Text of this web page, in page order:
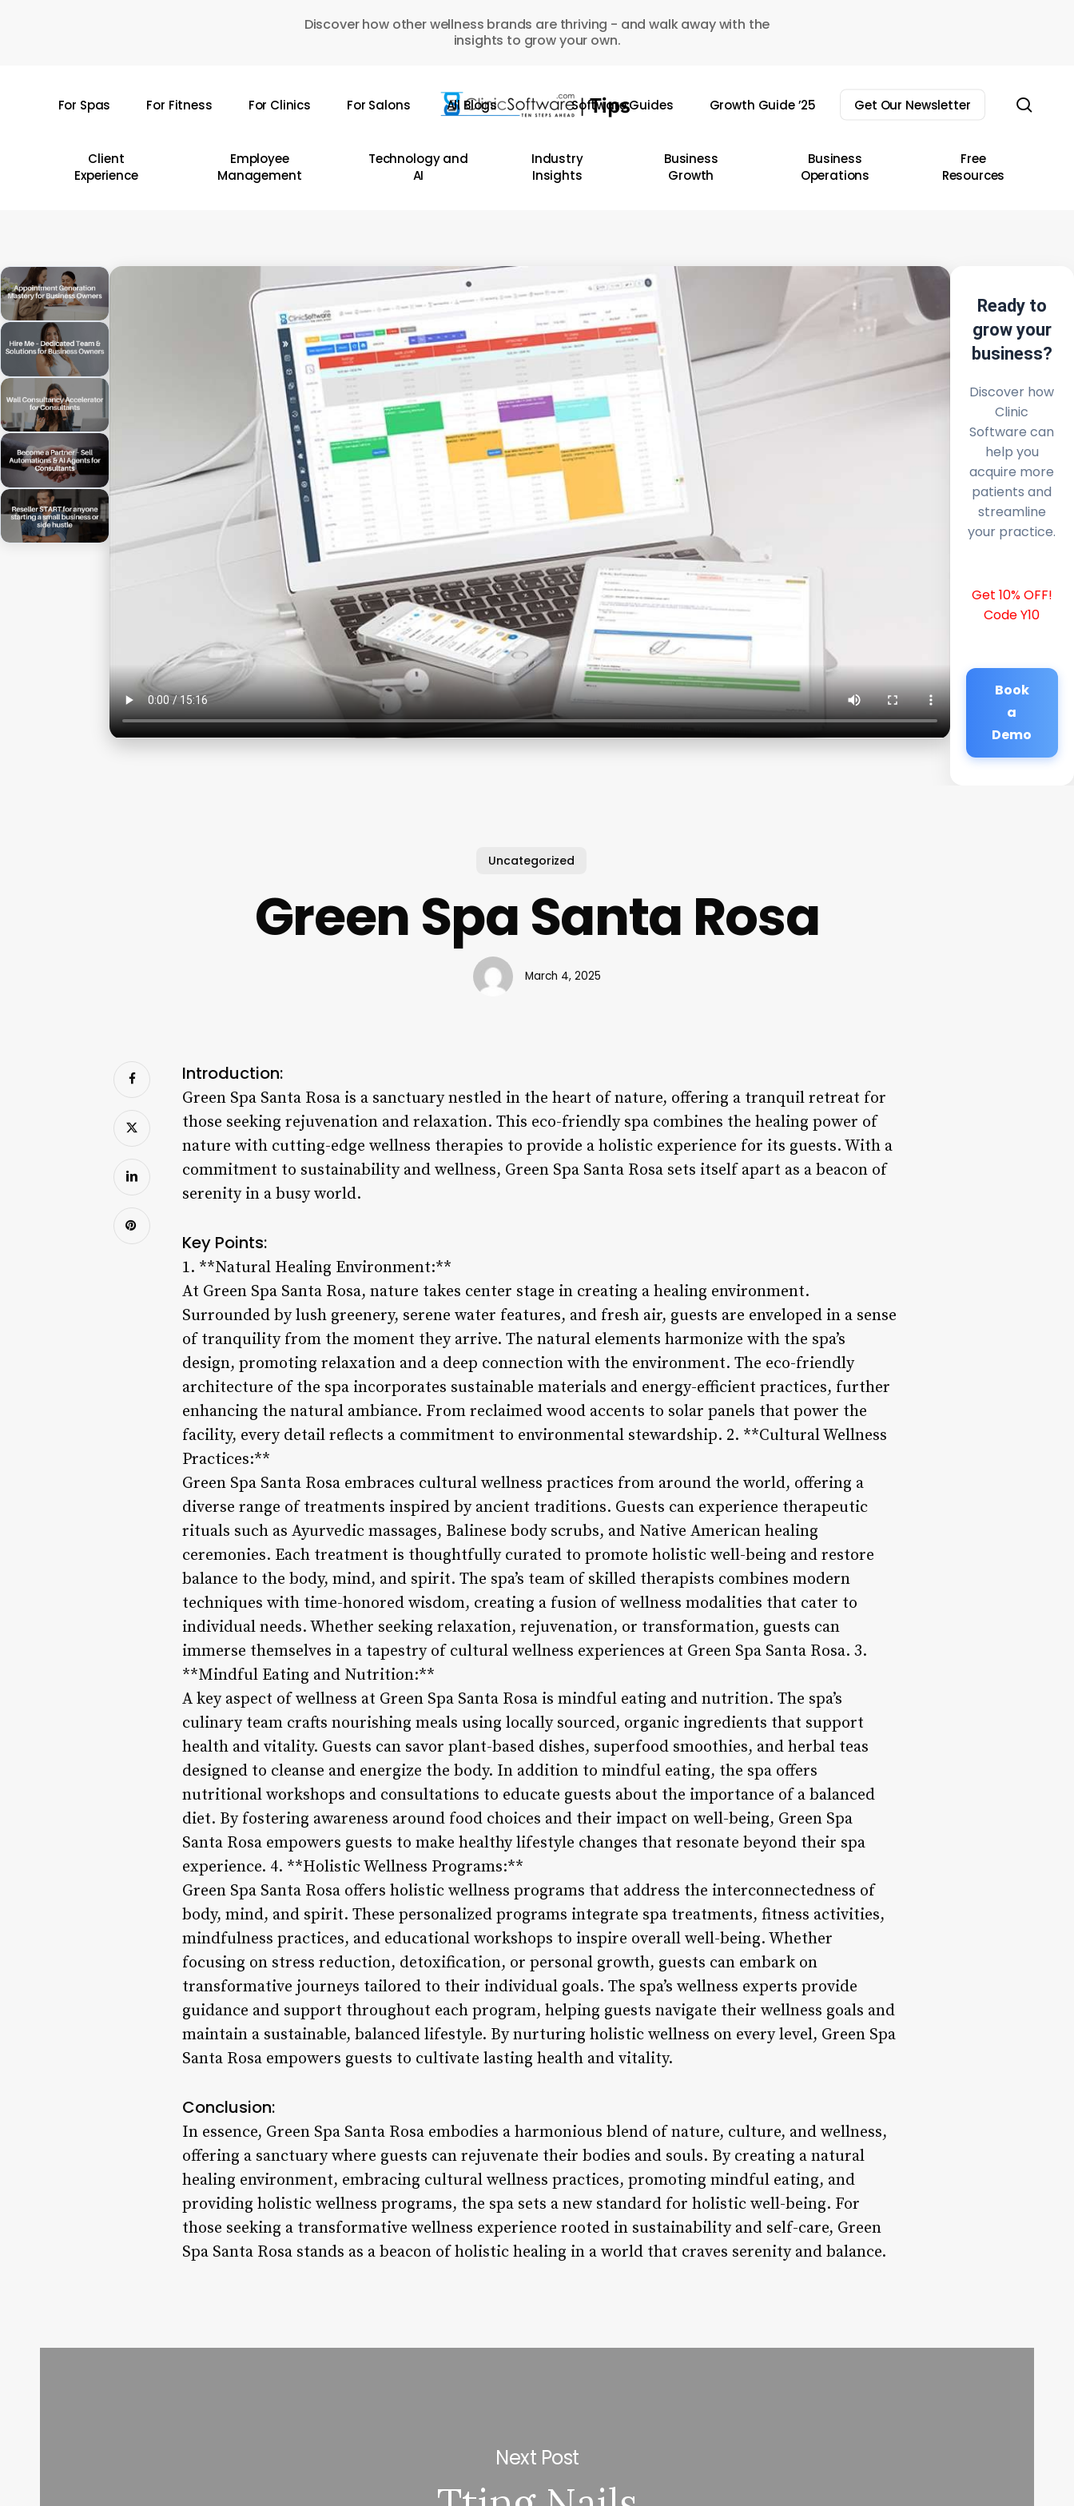
Discover how other wellness brands are thriving - and walk away with the
insights to grow your own.
For Spas For Fitness For Clinics For Salons All Blogs Software Guides Growth Guide ’25 Get Our Newsletter
Client
Experience
Employee
Management
Technology and
AI
Industry
Insights
Business
Growth
Business
Operations
Free
Resources
Ready to
grow your
business?
Discover how
Clinic
Software can
help you
acquire more
patients and
streamline
your practice.
Get 10% OFF!
Code Y10
Book
a
Demo
Uncategorized
Green Spa Santa Rosa
March 4, 2025
Introduction:
Green Spa Santa Rosa is a sanctuary nestled in the heart of nature, offering a tranquil retreat for
those seeking rejuvenation and relaxation. This eco-friendly spa combines the healing power of
nature with cutting-edge wellness therapies to provide a holistic experience for its guests. With a
commitment to sustainability and wellness, Green Spa Santa Rosa sets itself apart as a beacon of
serenity in a busy world.
Key Points:
1. **Natural Healing Environment:**
At Green Spa Santa Rosa, nature takes center stage in creating a healing environment.
Surrounded by lush greenery, serene water features, and fresh air, guests are enveloped in a sense
of tranquility from the moment they arrive. The natural elements harmonize with the spa’s
design, promoting relaxation and a deep connection with the environment. The eco-friendly
architecture of the spa incorporates sustainable materials and energy-efficient practices, further
enhancing the natural ambiance. From reclaimed wood accents to solar panels that power the
facility, every detail reflects a commitment to environmental stewardship. 2. **Cultural Wellness
Practices:**
Green Spa Santa Rosa embraces cultural wellness practices from around the world, offering a
diverse range of treatments inspired by ancient traditions. Guests can experience therapeutic
rituals such as Ayurvedic massages, Balinese body scrubs, and Native American healing
ceremonies. Each treatment is thoughtfully curated to promote holistic well-being and restore
balance to the body, mind, and spirit. The spa’s team of skilled therapists combines modern
techniques with time-honored wisdom, creating a fusion of wellness modalities that cater to
individual needs. Whether seeking relaxation, rejuvenation, or transformation, guests can
immerse themselves in a tapestry of cultural wellness experiences at Green Spa Santa Rosa. 3.
**Mindful Eating and Nutrition:**
A key aspect of wellness at Green Spa Santa Rosa is mindful eating and nutrition. The spa’s
culinary team crafts nourishing meals using locally sourced, organic ingredients that support
health and vitality. Guests can savor plant-based dishes, superfood smoothies, and herbal teas
designed to cleanse and energize the body. In addition to mindful eating, the spa offers
nutritional workshops and consultations to educate guests about the importance of a balanced
diet. By fostering awareness around food choices and their impact on well-being, Green Spa
Santa Rosa empowers guests to make healthy lifestyle changes that resonate beyond their spa
experience. 4. **Holistic Wellness Programs:**
Green Spa Santa Rosa offers holistic wellness programs that address the interconnectedness of
body, mind, and spirit. These personalized programs integrate spa treatments, fitness activities,
mindfulness practices, and educational workshops to inspire overall well-being. Whether
focusing on stress reduction, detoxification, or personal growth, guests can embark on
transformative journeys tailored to their individual goals. The spa’s wellness experts provide
guidance and support throughout each program, helping guests navigate their wellness goals and
maintain a sustainable, balanced lifestyle. By nurturing holistic wellness on every level, Green Spa
Santa Rosa empowers guests to cultivate lasting health and vitality.
Conclusion:
In essence, Green Spa Santa Rosa embodies a harmonious blend of nature, culture, and wellness,
offering a sanctuary where guests can rejuvenate their bodies and souls. By creating a natural
healing environment, embracing cultural wellness practices, promoting mindful eating, and
providing holistic wellness programs, the spa sets a new standard for holistic well-being. For
those seeking a transformative wellness experience rooted in sustainability and self-care, Green
Spa Santa Rosa stands as a beacon of holistic healing in a world that craves serenity and balance.
Next Post